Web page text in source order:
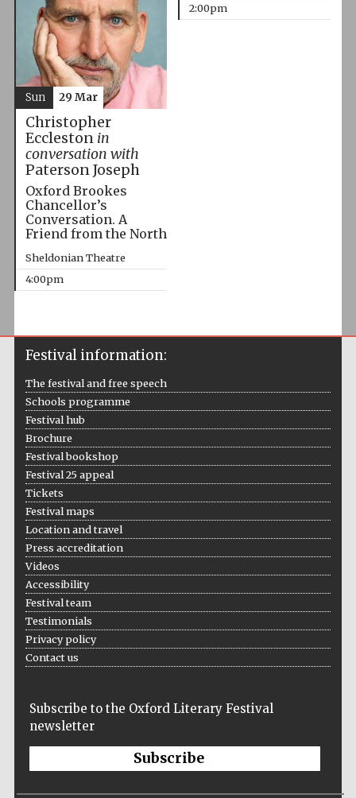
2:00pm
Christopher
Eccleston in
conversation with
Paterson Joseph
Oxford Brookes
Chancellor’s
Conversation. A
Friend from the North
Sheldonian Theatre
4:00pm
Sun 29 Mar
Festival information:
The festival and free speech
Schools programme
Festival hub
Brochure
Festival bookshop
Festival 25 appeal
Tickets
Festival maps
Location and travel
Press accreditation
Videos
Accessibility
Festival team
Testimonials
Privacy policy
Contact us
Subscribe to the Oxford Literary Festival
newsletter
Subscribe